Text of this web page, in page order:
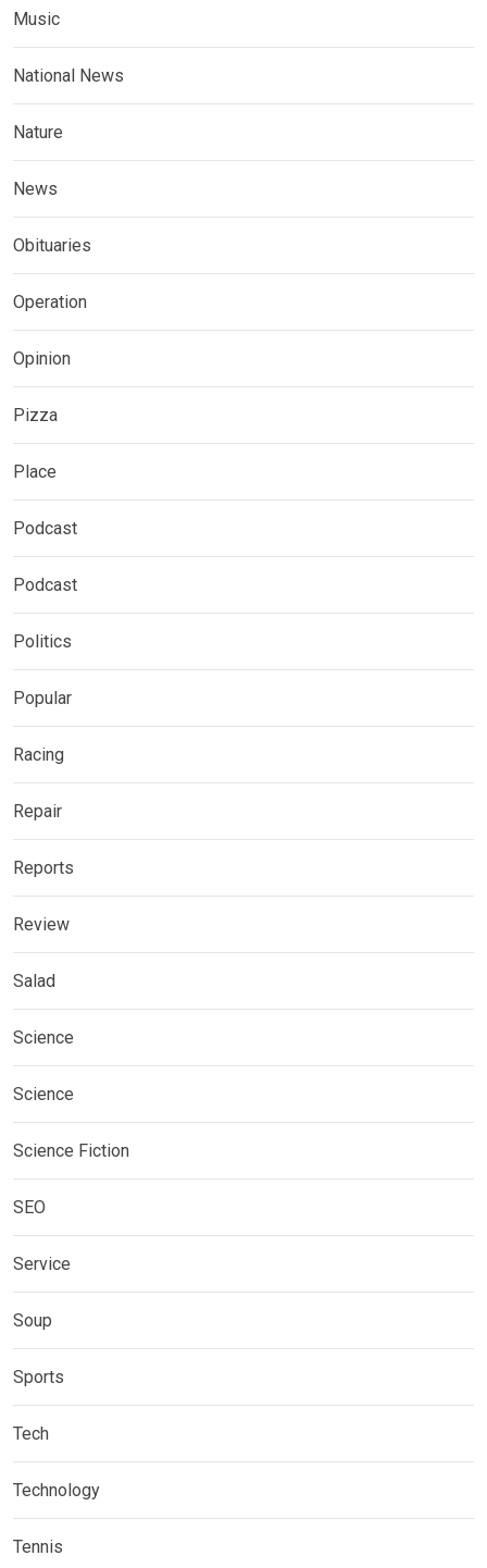
Music
National News
Nature
News
Obituaries
Operation
Opinion
Pizza
Place
Podcast
Podcast
Politics
Popular
Racing
Repair
Reports
Review
Salad
Science
Science
Science Fiction
SEO
Service
Soup
Sports
Tech
Technology
Tennis